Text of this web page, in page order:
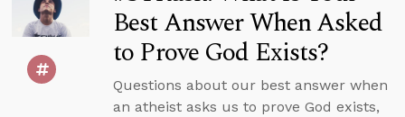
Best Answer When Asked
to Prove God Exists?
Questions about our best answer when
an atheist asks us to prove God exists,